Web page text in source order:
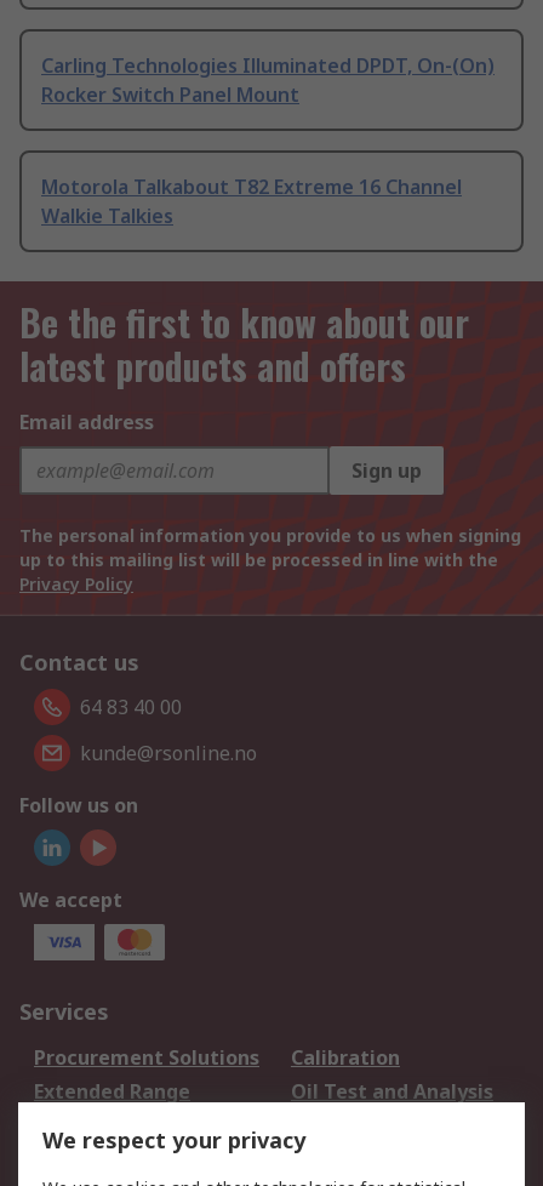
Carling Technologies Illuminated DPDT, On-(On)
Rocker Switch Panel Mount
Motorola Talkabout T82 Extreme 16 Channel
Walkie Talkies
Be the first to know about our
latest products and offers
Email address
Sign up
The personal information you provide to us when signing
up to this mailing list will be processed in line with the
Privacy Policy
Contact us
64 83 40 00
kunde@rsonline.no
Follow us on
We accept
Services
Procurement Solutions
Calibration
Extended Range
Oil Test and Analysis
DesignSpark
Your Local Sales Team
Export Solutions
We respect your privacy